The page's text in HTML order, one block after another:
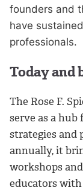
founders and
have
professionals.
Today and
The Rose F.
serve as a
strategies and
annually, it
workshops
educators